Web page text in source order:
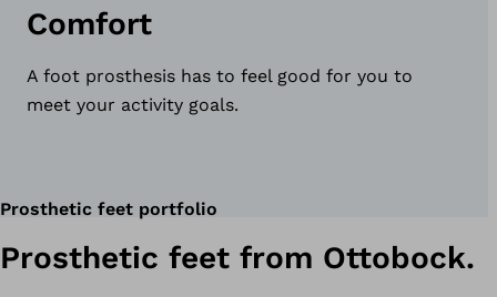
Comfort
A foot prosthesis has to feel good for you to
meet your activity goals.
Prosthetic feet portfolio
Prosthetic feet from Ottobock.